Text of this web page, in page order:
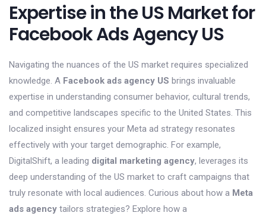
Expertise in the US Market for
Facebook Ads Agency US
Navigating the nuances of the US market requires specialized
knowledge. A Facebook ads agency US brings invaluable
expertise in understanding consumer behavior, cultural trends,
and competitive landscapes specific to the United States. This
localized insight ensures your Meta ad strategy resonates
effectively with your target demographic. For example,
DigitalShift, a leading digital marketing agency, leverages its
deep understanding of the US market to craft campaigns that
truly resonate with local audiences. Curious about how a Meta
ads agency tailors strategies? Explore how a